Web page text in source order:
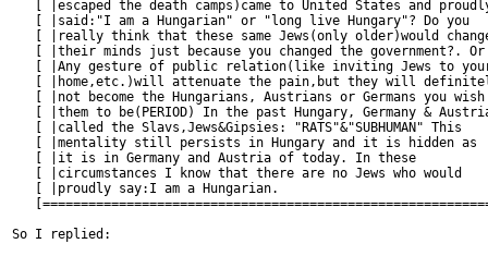
[ |escaped the death camps)came to United States and
[ |said:"I am a Hungarian" or "long live Hungary"? Do you
[ |really think that these same Jews(only older)would
[ |their minds just because you changed the government?. Or
[ |Any gesture of public relation(like inviting Jews to
[ |home,etc.)will attenuate the pain,but they will
[ |not become the Hungarians, Austrians or Germans you wish
[ |them to be(PERIOD) In the past Hungary, Germany &
[ |called the Slavs,Jews&Gipsies: "RATS"&"SUBHUMAN" This
[ |mentality still persists in Hungary and it is hidden as
[ |it is in Germany and Austria of today. In these
[ |circumstances I know that there are no Jews who would
[ |proudly say:I am a Hungarian.
So I replied: